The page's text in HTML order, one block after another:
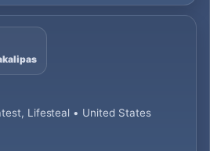
Lifesteal • United States